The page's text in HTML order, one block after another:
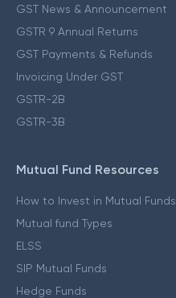
GST News & Announcement
GSTR 9 Annual Returns
GST Payments & Refunds
Invoicing Under GST
GSTR-2B
GSTR-3B
Mutual Fund Resources
How to Invest in Mutual Funds
Mutual fund Types
ELSS
SIP Mutual Funds
Hedge Funds